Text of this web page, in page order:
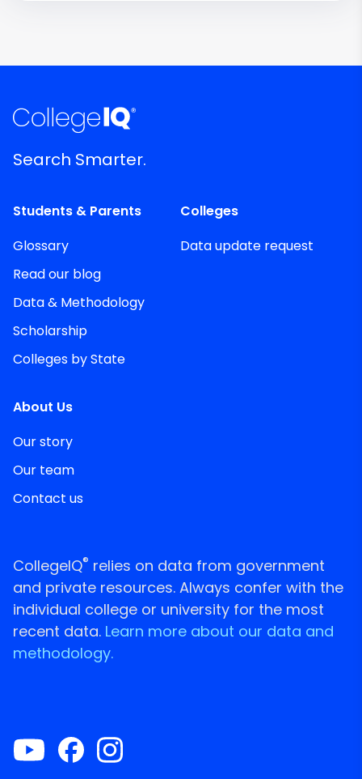
Search Smarter.
Students & Parents
Glossary
Read our blog
Data & Methodology
Scholarship
Colleges by State
Colleges
Data update request
About Us
Our story
Our team
Contact us
CollegeIQ® relies on data from government
and private resources. Always confer with the
individual college or university for the most
recent data. Learn more about our data and
methodology.